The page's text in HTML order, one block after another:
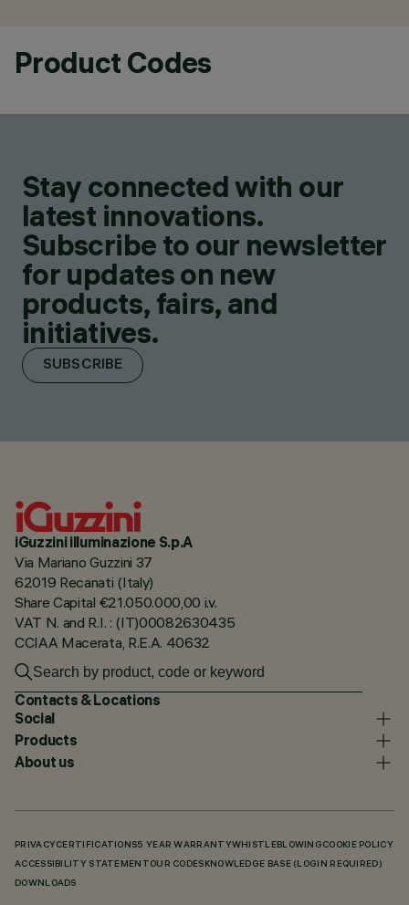
Product Codes
Stay connected with our
latest innovations.
Subscribe to our newsletter
for updates on new
products, fairs, and
initiatives.
SUBSCRIBE
iGuzzini illuminazione S.p.A
Via Mariano Guzzini 37
62019 Recanati (Italy)
Share Capital €21.050.000,00 i.v.
VAT N. and R.I. : (IT)00082630435
CCIAA Macerata, R.E.A. 40632
Contacts & Locations
Social
Products
About us
PRIVACY CERTIFICATIONS5 YEAR WARRANTYWHISTLEBLOWING COOKIE POLICY
ACCESSIBILITY STATEMENT OUR CODES KNOWLEDGE BASE (LOGIN REQUIRED)
DOWNLOADS